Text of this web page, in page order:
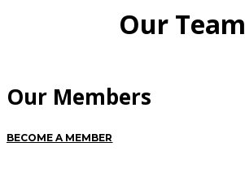
Our Team
Our Members
BECOME A MEMBER